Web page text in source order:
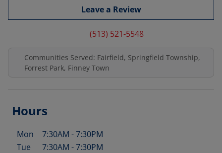
Leave a Review
(513) 521-5548
Communities Served: Fairfield, Springfield Township,
Forrest Park, Finney Town
Hours
Day of the Week Hours
Mon 7:30AM -7:30PM
Tue
7:30AM -7:30PM